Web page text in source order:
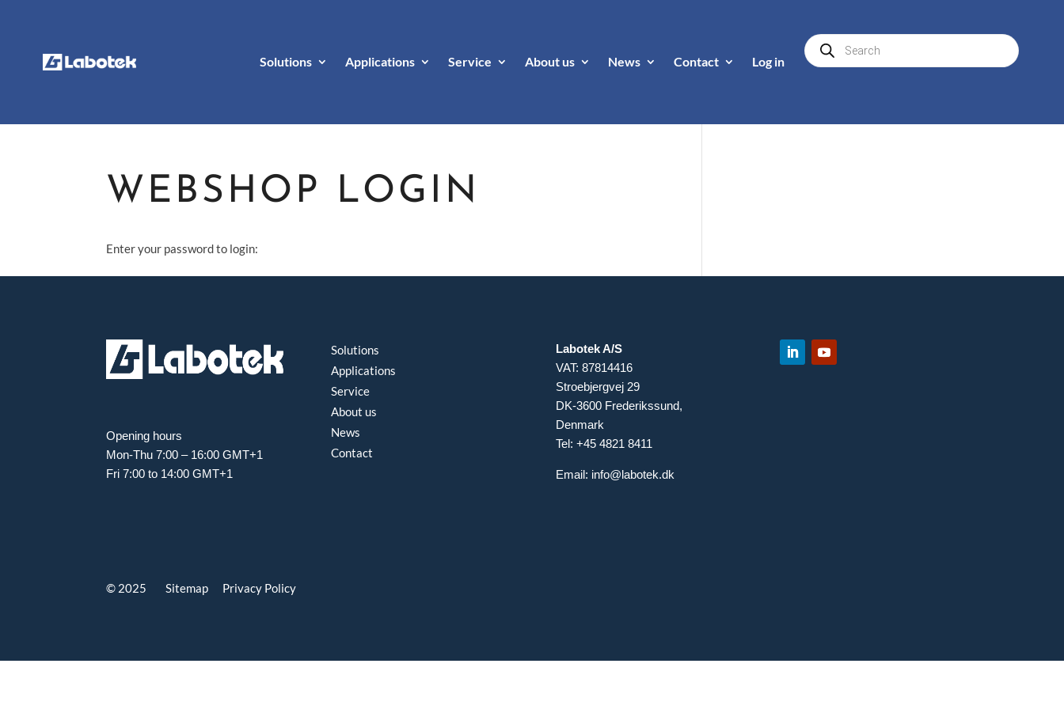
Solutions Applications Service About us News Contact Log in
Products
search
WEBSHOP LOGIN
Enter your password to login:
Opening hours
Mon-Thu 7:00 – 16:00 GMT+1
Fri 7:00 to 14:00 GMT+1
Solutions
Applications
Service
About us
News
Contact
Labotek A/S
VAT: 87814416
Stroebjergvej 29
DK-3600 Frederikssund,
Denmark
Tel: +45 4821 8411
Email: info@labotek.dk
© 2025 Sitemap Privacy Policy